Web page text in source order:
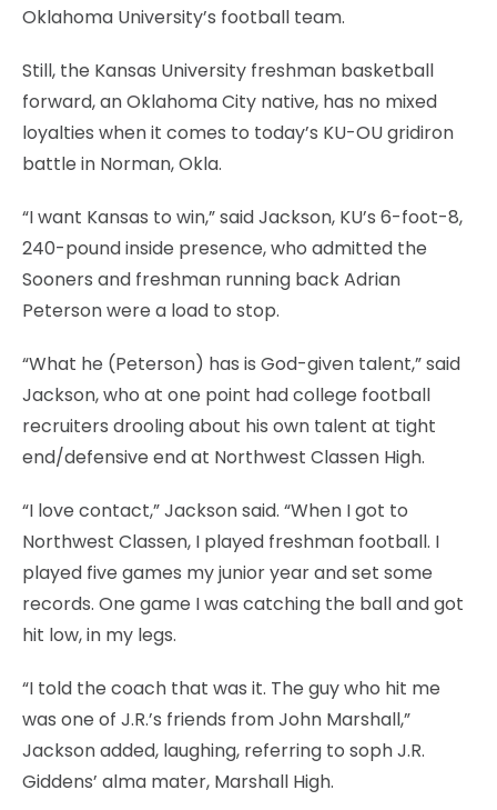
Oklahoma University’s football team.
Still, the Kansas University freshman basketball
forward, an Oklahoma City native, has no mixed
loyalties when it comes to today’s KU-OU gridiron
battle in Norman, Okla.
“I want Kansas to win,” said Jackson, KU’s 6-foot-8,
240-pound inside presence, who admitted the
Sooners and freshman running back Adrian
Peterson were a load to stop.
“What he (Peterson) has is God-given talent,” said
Jackson, who at one point had college football
recruiters drooling about his own talent at tight
end/defensive end at Northwest Classen High.
“I love contact,” Jackson said. “When I got to
Northwest Classen, I played freshman football. I
played five games my junior year and set some
records. One game I was catching the ball and got
hit low, in my legs.
“I told the coach that was it. The guy who hit me
was one of J.R.’s friends from John Marshall,”
Jackson added, laughing, referring to soph J.R.
Giddens’ alma mater, Marshall High.